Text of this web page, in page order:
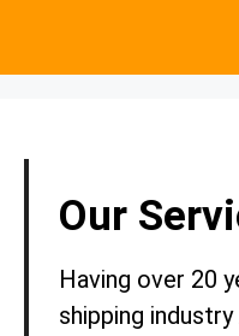
Our
Having over 20
shipping